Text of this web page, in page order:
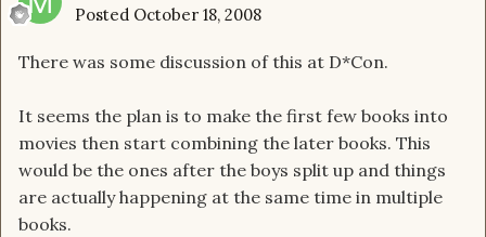
Posted October 18, 2008
There was some discussion of this at D*Con.
It seems the plan is to make the first few books into
movies then start combining the later books. This
would be the ones after the boys split up and things
are actually happening at the same time in multiple
books.